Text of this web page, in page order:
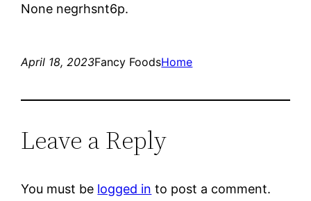
None negrhsnt6p.
April 18, 2023Fancy FoodsHome
Leave a Reply
You must be logged in to post a comment.